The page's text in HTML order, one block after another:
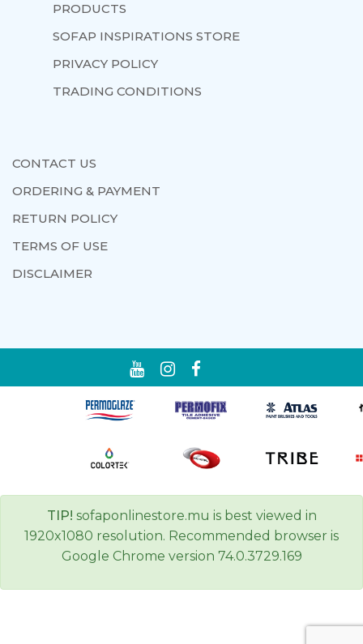
PRODUCTS
SOFAP INSPIRATIONS STORE
PRIVACY POLICY
TRADING CONDITIONS
CONTACT US
ORDERING & PAYMENT
RETURN POLICY
TERMS OF USE
DISCLAIMER
TIP! sofaponlinestore.mu is best viewed in
1920x1080 resolution. Recommended browser is
Google Chrome version 74.0.3729.169